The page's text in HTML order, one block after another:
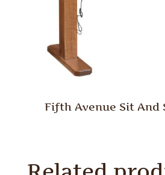
Fifth Avenue Sit And